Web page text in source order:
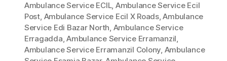
Ambulance Service ECIL, Ambulance Service Ecil
Post, Ambulance Service Ecil X Roads,Ambulance
Service Edi Bazar North, Ambulance Service
Erragadda,Ambulance Service Erramanzil,
Ambulance Service Erramanzil Colony, Ambulance